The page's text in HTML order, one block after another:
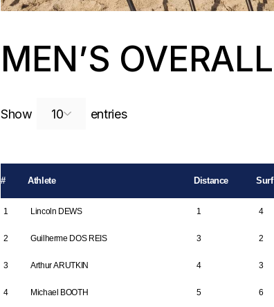
MEN’S OVERALL
Show entriesSearch:
# Athlete Distance Surf
1 Lincoln DEWS 1 4
2 Guilherme DOS REIS 3 2
3 Arthur ARUTKIN 4 3
4 Michael BOOTH 5 6